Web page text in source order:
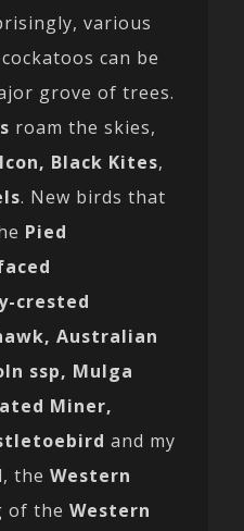
various
can be
grove of trees.
roam the skies,
Black Kites,
. New birds that
Pied
crested
Australian
ssp, Mulga
Miner,
and my
theWestern
of theWestern